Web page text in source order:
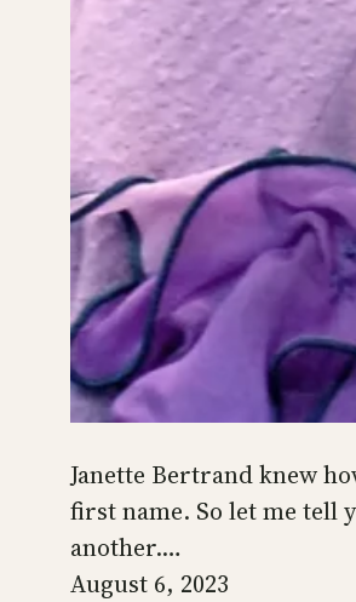
Janette Bertrand knew
first name. So let me tell
another.…
August 6, 2023